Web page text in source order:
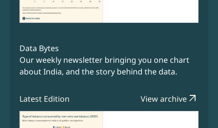
Data Bytes
Our weekly newsletter bringing you one chart
about India, and the story behind the data.
Latest Edition View archive arrow_outward